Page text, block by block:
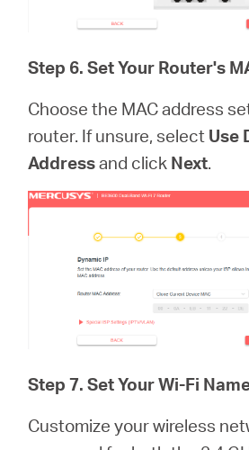
Step 6. Set Your Router's
Choose the MAC address
router. If unsure, select Use
Addressand click Next.
Step 7.Set Your Wi-Fi
Customize your wireless